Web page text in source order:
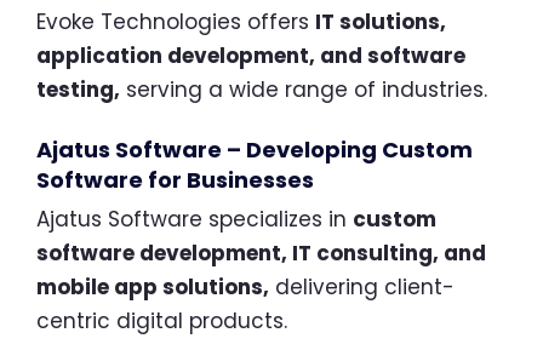
Evoke Technologies offers IT solutions,
application development, and software
testing, serving a wide range of industries.
Ajatus Software – Developing Custom
Software for Businesses
Ajatus Software specializes in custom
software development, IT consulting, and
mobile app solutions, delivering client-
centric digital products.